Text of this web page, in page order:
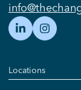
Locations